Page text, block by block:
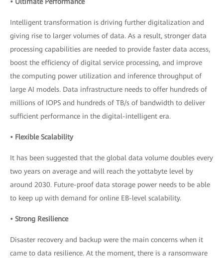
• Ultimate Performance
Intelligent transformation is driving further digitalization and
giving rise to larger volumes of data. As a result, stronger data
processing capabilities are needed to provide faster data access,
boost the efficiency of digital service processing, and improve
the computing power utilization and inference throughput of
large AI models. Data infrastructure needs to offer hundreds of
millions of IOPS and hundreds of TB/s of bandwidth to deliver
sufficient performance in the digital-intelligent era.
• Flexible Scalability
It has been suggested that the global data volume doubles every
two years on average and will reach the yottabyte level by
around 2030. Future-proof data storage power needs to be able
to keep up with demand for online EB-level scalability.
• Strong Resilience
Disaster recovery and backup were the main concerns when it
came to data resilience. At the moment, there is a ransomware